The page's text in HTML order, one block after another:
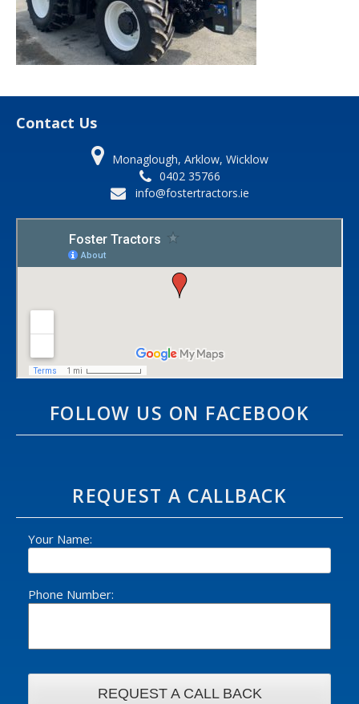
Contact Us
Monaglough, Arklow, Wicklow
0402 35766
info@fostertractors.ie
FOLLOW US ON FACEBOOK
REQUEST A CALLBACK
Your Name:
Phone Number: